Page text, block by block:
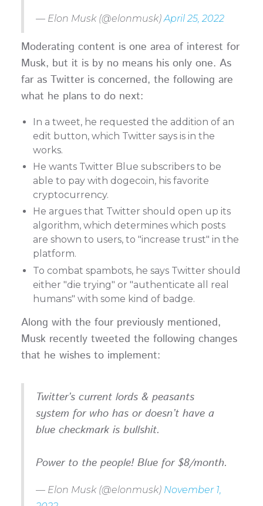
— Elon Musk (@elonmusk) April 25, 2022
Moderating content is one area of interest for
Musk, but it is by no means his only one. As
far as Twitter is concerned, the following are
what he plans to do next:
In a tweet, he requested the addition of an
edit button, which Twitter says is in the
works.
He wants Twitter Blue subscribers to be
able to pay with dogecoin, his favorite
cryptocurrency.
He argues that Twitter should open up its
algorithm, which determines which posts
are shown to users, to "increase trust" in the
platform.
To combat spambots, he says Twitter should
either "die trying" or "authenticate all real
humans" with some kind of badge.
Along with the four previously mentioned,
Musk recently tweeted the following changes
that he wishes to implement:
Twitter’s current lords & peasants
system for who has or doesn’t have a
blue checkmark is bullshit.
Power to the people! Blue for $8/month.
— Elon Musk (@elonmusk) November 1,